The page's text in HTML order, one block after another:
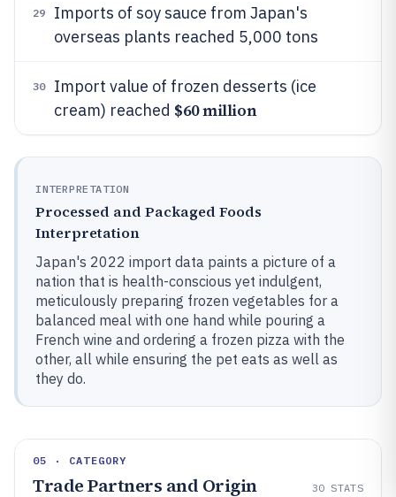
29
Imports of soy sauce from Japan's
overseas plants reached 5,000 tons
30
Import value of frozen desserts (ice
cream) reached $60 million
INTERPRETATION
Processed and Packaged Foods
Interpretation
Japan's 2022 import data paints a picture of a
nation that is health-conscious yet indulgent,
meticulously preparing frozen vegetables for a
balanced meal with one hand while pouring a
French wine and ordering a frozen pizza with the
other, all while ensuring the pet eats as well as
they do.
05 · CATEGORY
Trade Partners and Origin 30 STATS